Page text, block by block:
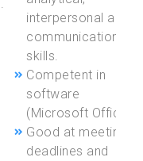
interpersonal and
communication
skills.
Competent in
software
(Microsoft Office)
Good at meeting
deadlines and